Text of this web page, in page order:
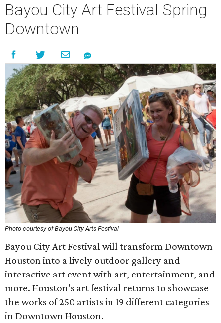
Bayou City Art Festival Spring
Downtown
Photo courtesy of Bayou City Arts Festival
Bayou City Art Festival will transform Downtown
Houston into a lively outdoor gallery and
interactive art event with art, entertainment, and
more. Houston’s art festival returns to showcase
the works of 250 artists in 19 different categories
in Downtown Houston.